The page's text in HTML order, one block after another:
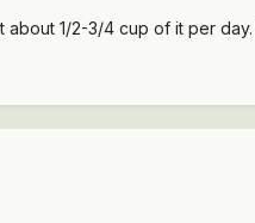
1/2-3/4 cup of it per